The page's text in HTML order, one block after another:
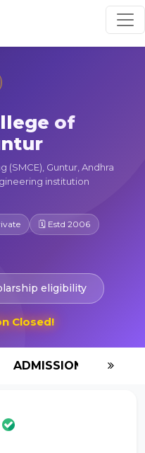
of
(SMCE), Guntur, Andhra
institution
🗓 Estd 2006
eligibility
ADMISSION-2026